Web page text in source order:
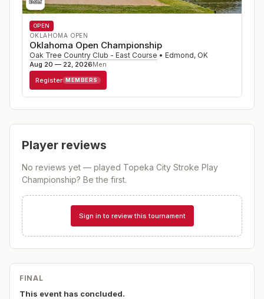
OPEN
OKLAHOMA OPEN
Oklahoma Open Championship
Oak Tree Country Club - East Course • Edmond, OK
Aug 20 — 22, 2026Men
Register MEMBERS
Player reviews
No reviews yet — played Topeka City Stroke Play
Championship? Be the first.
Sign in to review this tournament
FINAL
This event has concluded.